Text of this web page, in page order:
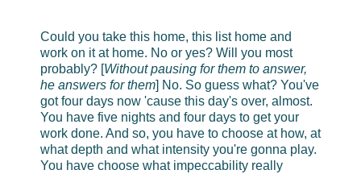
Could you take this home, this list home and
work on it at home. No or yes? Will you most
probably? [Without pausing for them to answer,
he answers for them] No. So guess what? You've
got four days now 'cause this day's over, almost.
You have five nights and four days to get your
work done. And so, you have to choose at how, at
what depth and what intensity you're gonna play.
You have choose what impeccability really